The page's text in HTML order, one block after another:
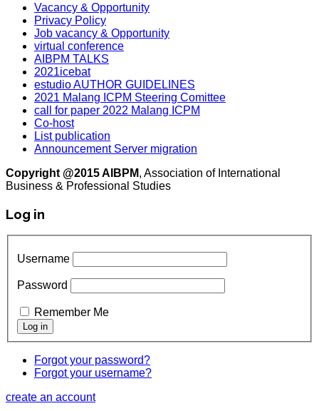
Vacancy & Opportunity
Privacy Policy
Job vacancy & Opportunity
virtual conference
AIBPM TALKS
2021icebat
estudio AUTHOR GUIDELINES
2021 Malang ICPM Steering Comittee
call for paper 2022 Malang ICPM
Co-host
List publication
Announcement Server migration
Copyright @2015 AIBPM, Association of International
Business & Professional Studies
Log in
Username
Password
Remember Me
Forgot your password?
Forgot your username?
create an account